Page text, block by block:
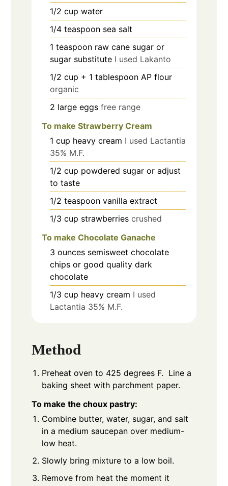
1/2 cup water
1/4 teaspoon sea salt
1 teaspoon raw cane sugar or
sugar substitute I used Lakanto
1/2 cup + 1 tablespoon AP flour
organic
2 large eggs free range
To make Strawberry Cream
1 cup heavy cream I used Lactantia
35% M.F.
1/2 cup powdered sugar or adjust
to taste
1/2 teaspoon vanilla extract
1/3 cup strawberries crushed
To make Chocolate Ganache
3 ounces semisweet chocolate
chips or good quality dark
chocolate
1/3 cup heavy cream I used
Lactantia 35% M.F.
Method
Preheat oven to 425 degrees F. Line a
baking sheet with parchment paper.
To make the choux pastry:
Combine butter, water, sugar, and salt
in a medium saucepan over medium-
low heat.
Slowly bring mixture to a low boil.
Remove from heat the moment it